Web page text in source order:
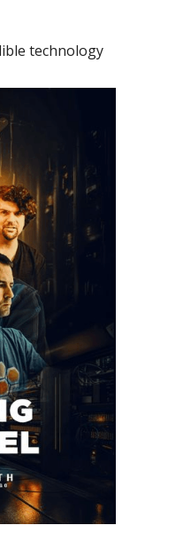
technology